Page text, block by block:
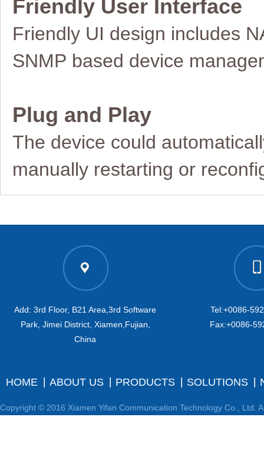
Friendly User Interface
Friendly UI design includes
SNMP based device
Plug and Play
The device could
manually restarting or
Add: 3rd Floor, B21 Area,3rd Software
Park, Jimei District, Xiamen,Fujian,
China
Tel:+0086-
Fax:+0086-
HOME ABOUT US PRODUCTS SOLUTIONS
Copyright © 2016 Xiamen Yifan Communication Technology Co., Ltd.